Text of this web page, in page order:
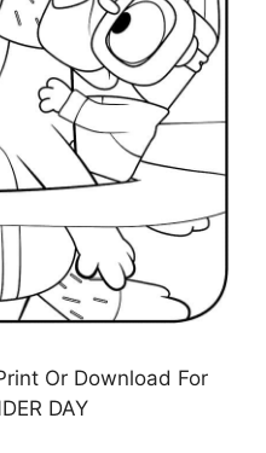
Or Download For
DAY